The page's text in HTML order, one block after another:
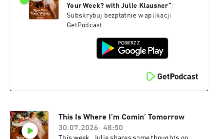
Your Week? with Julie Klausner”!
Subskrybuj bezpłatnie w aplikacji
GetPodcast.
This Is Where I’m Comin’ Tomorrow
30.07.2026
48:50